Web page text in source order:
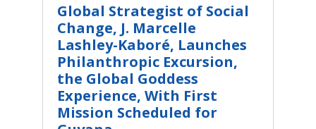
Global Strategist of Social
Change, J. Marcelle
Lashley-Kaboré, Launches
Philanthropic Excursion,
the Global Goddess
Experience, With First
Mission Scheduled for